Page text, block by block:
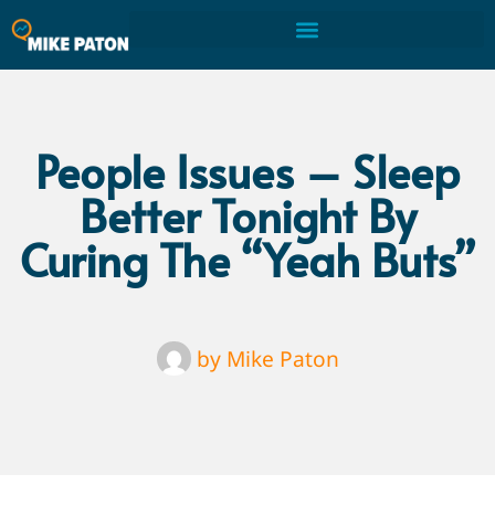
People Issues – Sleep
Better Tonight By
Curing The “Yeah Buts”
byMike Paton